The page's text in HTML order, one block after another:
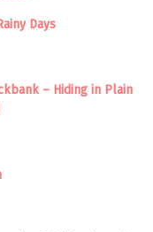
Days
– Hiding in Plain